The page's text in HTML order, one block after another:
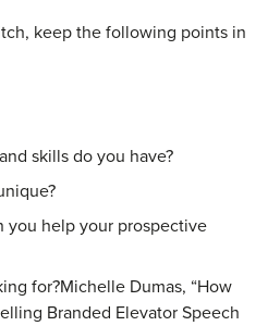
keep the following points in
skills do you have?
you help your prospective
for?Michelle Dumas, “How
Branded Elevator Speech